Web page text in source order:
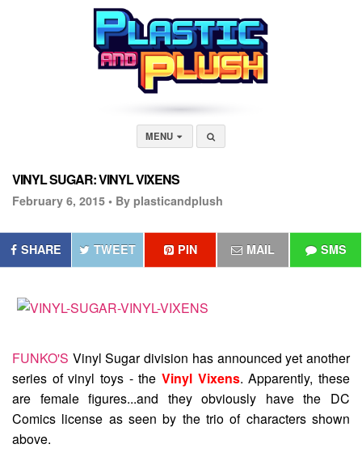
MENU
VINYL SUGAR: VINYL VIXENS
February 6, 2015 • By plasticandplush
SHARE TWEET PIN MAIL SMS
FUNKO'S Vinyl Sugar division has announced yet another
series of vinyl toys - the Vinyl Vixens. Apparently, these
are female figures...and they obviously have the DC
Comics license as seen by the trio of characters shown
above.